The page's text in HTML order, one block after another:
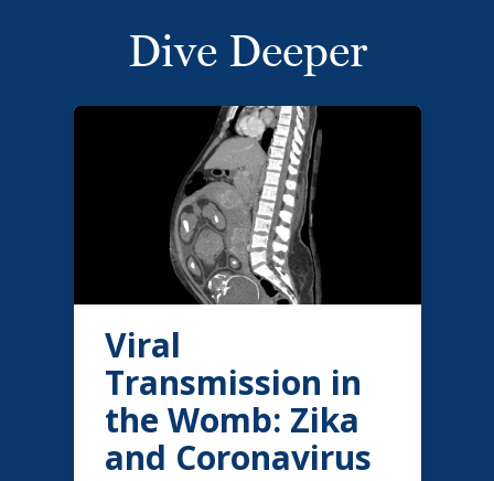
Dive Deeper
Viral
Transmission in
the Womb: Zika
and Coronavirus